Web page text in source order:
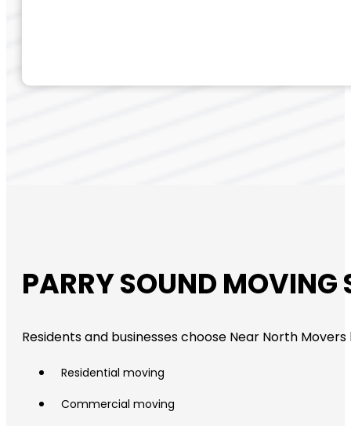
PARRY SOUND MOVING
Residents and businesses choose Near North
Residential moving
Commercial moving